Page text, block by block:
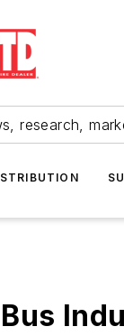
research,